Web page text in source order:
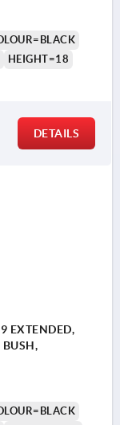
HEIGHT=18
DETAILS
EXTENDED,